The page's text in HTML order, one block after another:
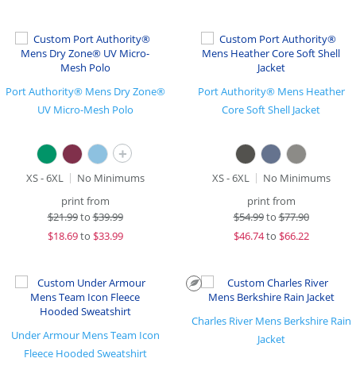
Port Authority® Mens Dry Zone®
UV Micro-Mesh Polo
+
XS - 6XL
No Minimums
print from
$21.99to$39.99
$18.69to $33.99
Port Authority® Mens Heather
Core Soft Shell Jacket
XS - 6XL
No Minimums
print from
$54.99to$77.90
$46.74to $66.22
Under Armour Mens Team Icon
Fleece Hooded Sweatshirt
Charles River Mens Berkshire Rain
Jacket